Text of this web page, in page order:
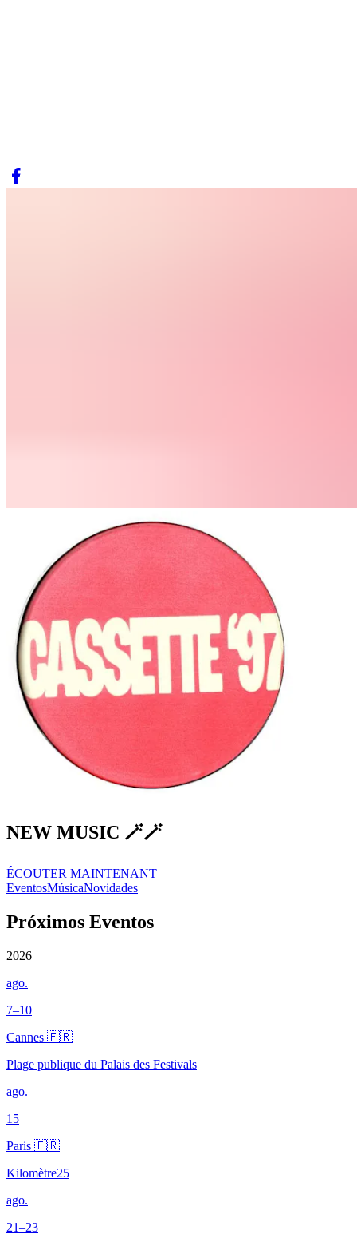
NEW MUSIC 🪄🪄
ÉCOUTER MAINTENANT
EventosMúsicaNovidades
Próximos Eventos
2026
ago.
7–10
Cannes 🇫🇷
Plage publique du Palais des Festivals
ago.
15
Paris 🇫🇷
Kilomètre25
ago.
21–23